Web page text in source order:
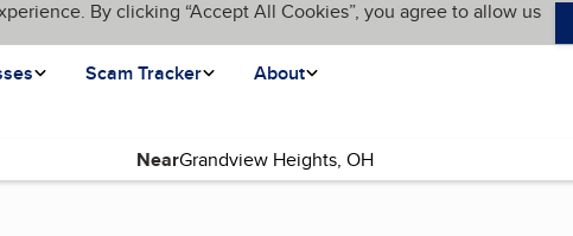
By clicking “Accept All Cookies”, you agree to allow us
Scam Tracker About
Near